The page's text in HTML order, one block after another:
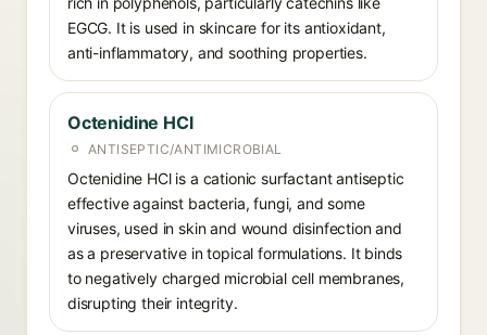
EGCG. It is used in skincare for its antioxidant,
anti-inflammatory, and soothing properties.
Octenidine HCl
ANTISEPTIC/ANTIMICROBIAL
Octenidine HCl is a cationic surfactant antiseptic
effective against bacteria, fungi, and some
viruses, used in skin and wound disinfection and
as a preservative in topical formulations. It binds
to negatively charged microbial cell membranes,
disrupting their integrity.